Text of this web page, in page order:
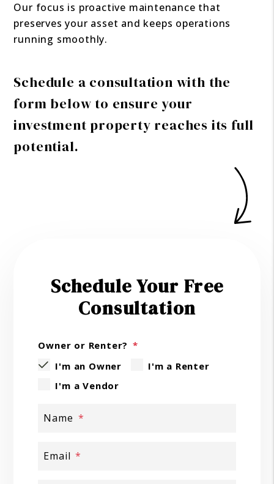
Our focus is proactive maintenance that
preserves your asset and keeps operations
running smoothly.
Schedule a consultation with the
form
to ensure your
investment property reaches its full
potential.
Schedule Your Free
Consultation
Owner or Renter?
I'm an Owner
I'm a Renter
I'm a Vendor
Name
Email